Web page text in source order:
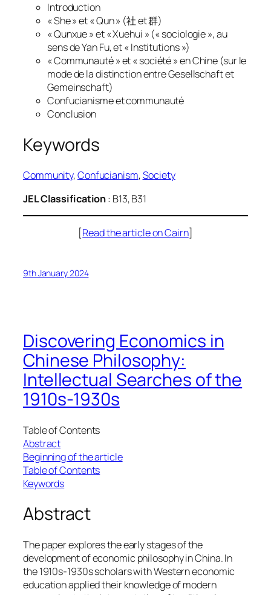
Introduction
« She » et « Qun » (社 et 群)
« Qunxue » et « Xuehui » (« sociologie », au
sens de Yan Fu, et « Institutions »)
« Communauté » et « société » en Chine (sur le
mode de la distinction entre Gesellschaft et
Gemeinschaft)
Confucianisme et communauté
Conclusion
Keywords
Community, Confucianism, Society
JEL Classification: B13, B31
[Read the article on Cairn]
9th January 2024
Discovering Economics in
Chinese Philosophy:
Intellectual Searches of the
1910s-1930s
Table of Contents
Abstract
Beginning of the article
Table of Contents
Keywords
Abstract
The paper explores the early stages of the
development of economic philosophy in China. In
the 1910s-1930s scholars with Western economic
education applied their knowledge of modern